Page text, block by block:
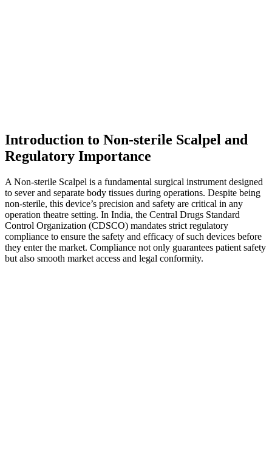
Introduction to Non-sterile Scalpel and
Regulatory Importance
A Non-sterile Scalpel is a fundamental surgical instrument designed
to sever and separate body tissues during operations. Despite being
non-sterile, this device’s precision and safety are critical in any
operation theatre setting. In India, the Central Drugs Standard
Control Organization (CDSCO) mandates strict regulatory
compliance to ensure the safety and efficacy of such devices before
they enter the market. Compliance not only guarantees patient safety
but also smooth market access and legal conformity.